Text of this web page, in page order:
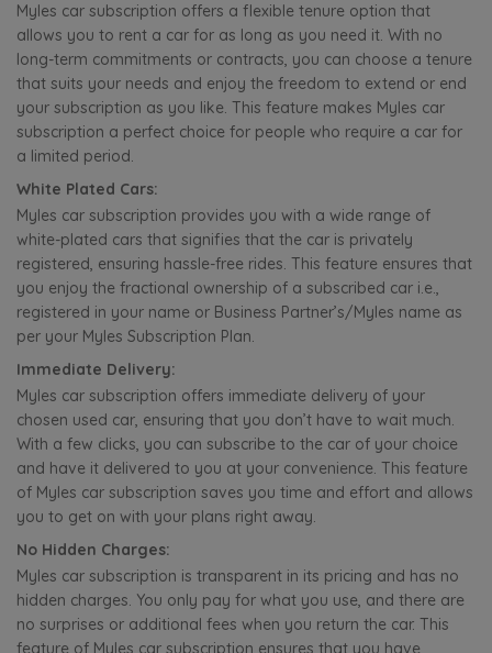
Myles car subscription offers a flexible tenure option that
allows you to rent a car for as long as you need it. With no
long-term commitments or contracts, you can choose a tenure
that suits your needs and enjoy the freedom to extend or end
your subscription as you like. This feature makes Myles car
subscription a perfect choice for people who require a car for
a limited period.
White Plated Cars:
Myles car subscription provides you with a wide range of
white-plated cars that signifies that the car is privately
registered, ensuring hassle-free rides. This feature ensures that
you enjoy the fractional ownership of a subscribed car i.e.,
registered in your name or Business Partner’s/Myles name as
per your Myles Subscription Plan.
Immediate Delivery:
Myles car subscription offers immediate delivery of your
chosen used car, ensuring that you don’t have to wait much.
With a few clicks, you can subscribe to the car of your choice
and have it delivered to you at your convenience. This feature
of Myles car subscription saves you time and effort and allows
you to get on with your plans right away.
No Hidden Charges:
Myles car subscription is transparent in its pricing and has no
hidden charges. You only pay for what you use, and there are
no surprises or additional fees when you return the car. This
feature of Myles car subscription ensures that you have